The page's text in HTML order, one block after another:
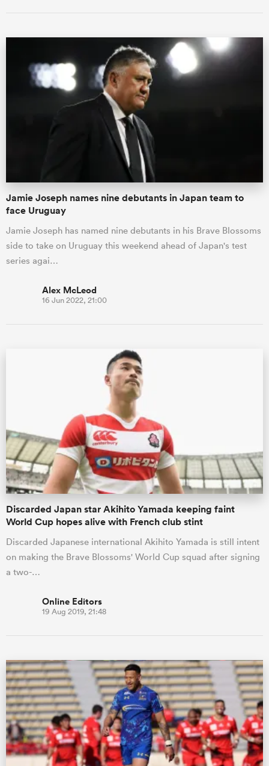
Jamie Joseph names nine debutants in Japan team to
face Uruguay
Jamie Joseph has named nine debutants in his Brave Blossoms
side to take on Uruguay this weekend ahead of Japan's test
series agai…
Alex McLeod
16 Jun 2022, 21:00
Discarded Japan star Akihito Yamada keeping faint
World Cup hopes alive with French club stint
Discarded Japanese international Akihito Yamada is still intent
on making the Brave Blossoms' World Cup squad after signing
a two-…
Online Editors
19 Aug 2019, 21:48